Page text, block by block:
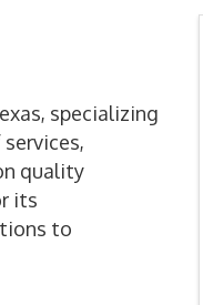
specializing
quality
its
to